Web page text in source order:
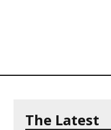
The Latest